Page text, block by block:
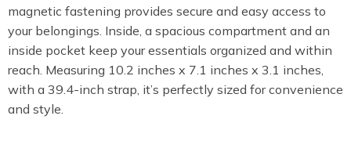
magnetic fastening provides secure and easy access to
your belongings. Inside, a spacious compartment and an
inside pocket keep your essentials organized and within
reach. Measuring 10.2 inches x 7.1 inches x 3.1 inches,
with a 39.4-inch strap, it’s perfectly sized for convenience
and style.